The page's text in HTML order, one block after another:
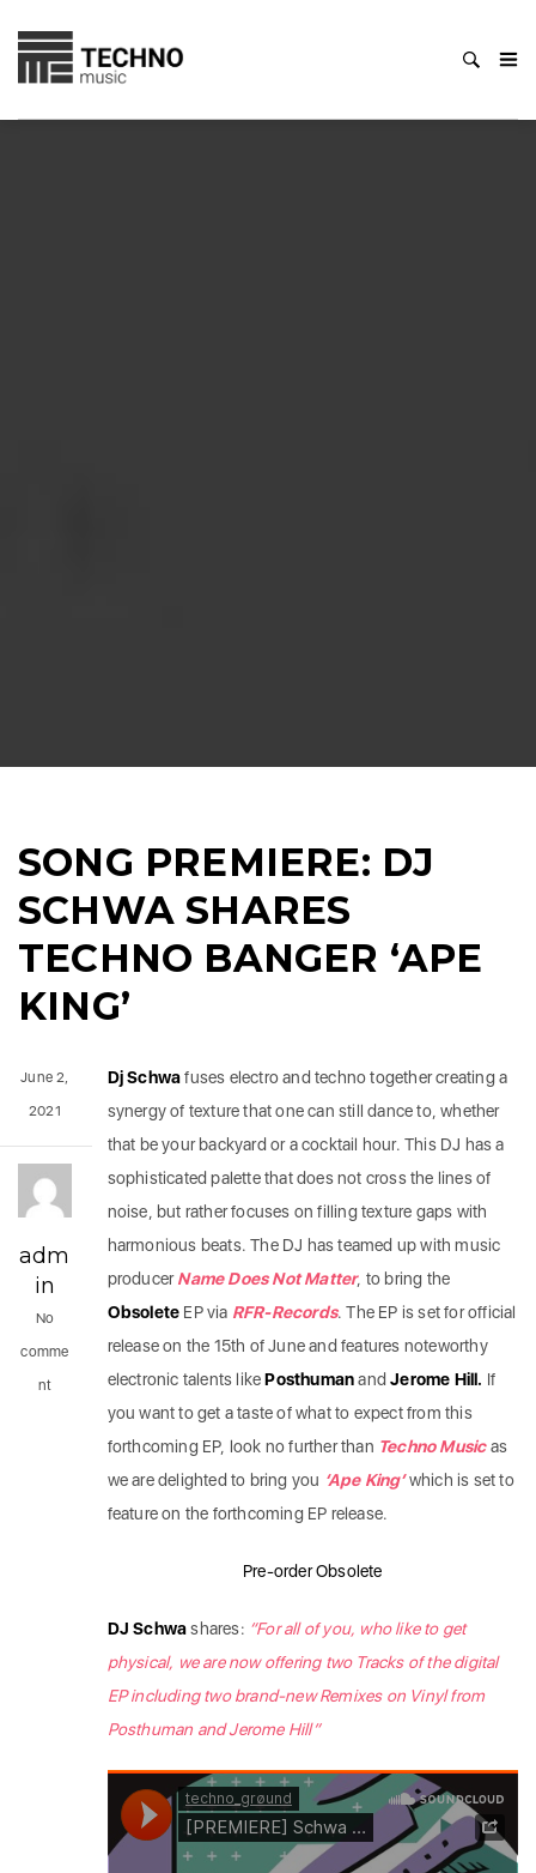
SONG PREMIERE: DJ
SCHWA SHARES
TECHNO BANGER ‘APE
KING’
Dj Schwafuses electro and techno together creating a
synergy of texture that one can still dance to, whether
that be your backyard or a cocktail hour. This DJ has a
sophisticated palette that does not cross the lines of
noise, but rather focuses on filling texture gaps with
harmonious beats. The DJ has teamed up with music
producerName Does Not Matter, to bring the
Obsolete EP via RFR-Records. The EP is set for official
release on the 15th of June and features noteworthy
electronic talents likePosthumanandJerome Hill. If
you want to get a taste of what to expect from this
forthcoming EP, look no further than Techno Musicas
we are delighted to bring you ‘Ape King’which is set to
feature on the forthcoming EP release.
Pre-order Obsolete
DJ Schwashares: “For all of you, who like to get
physical, we are now offering two Tracks of the digital
EP including two brand-new Remixes on Vinyl from
Posthuman and Jerome Hill”
June 2,
2021
adm
in
No
comme
nt